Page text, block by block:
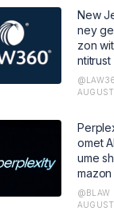
he first
h a
ands
st the
t.
New
ney
zon
ntitrust
ny
ner
te a
then
ance
omet
ume
the
@BLAW